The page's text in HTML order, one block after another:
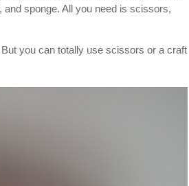
and sponge. All you need is scissors,
you can totally use scissors or a craft